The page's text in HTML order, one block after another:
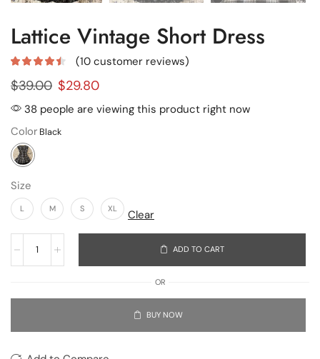
Lattice Vintage Short Dress
(10 customer reviews)
$39.00 $29.80
38 people are viewing this product right now
Color
Size
L M S XL Clear
ADD TO CART
OR
BUY NOW